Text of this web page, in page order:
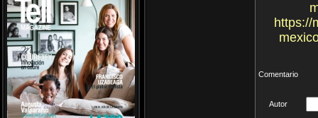
https://
Comentario
Autor